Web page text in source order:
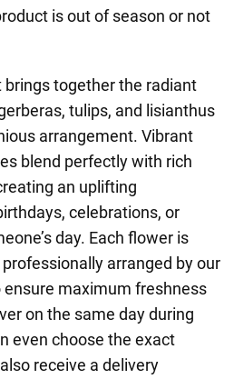
is out of season or not
together the radiant
tulips, and lisianthus
arrangement. Vibrant
blend perfectly with rich
an uplifting
celebrations, or
day. Each flower is
arranged by our
maximum freshness
on the same day during
even choose the exact
receive a delivery